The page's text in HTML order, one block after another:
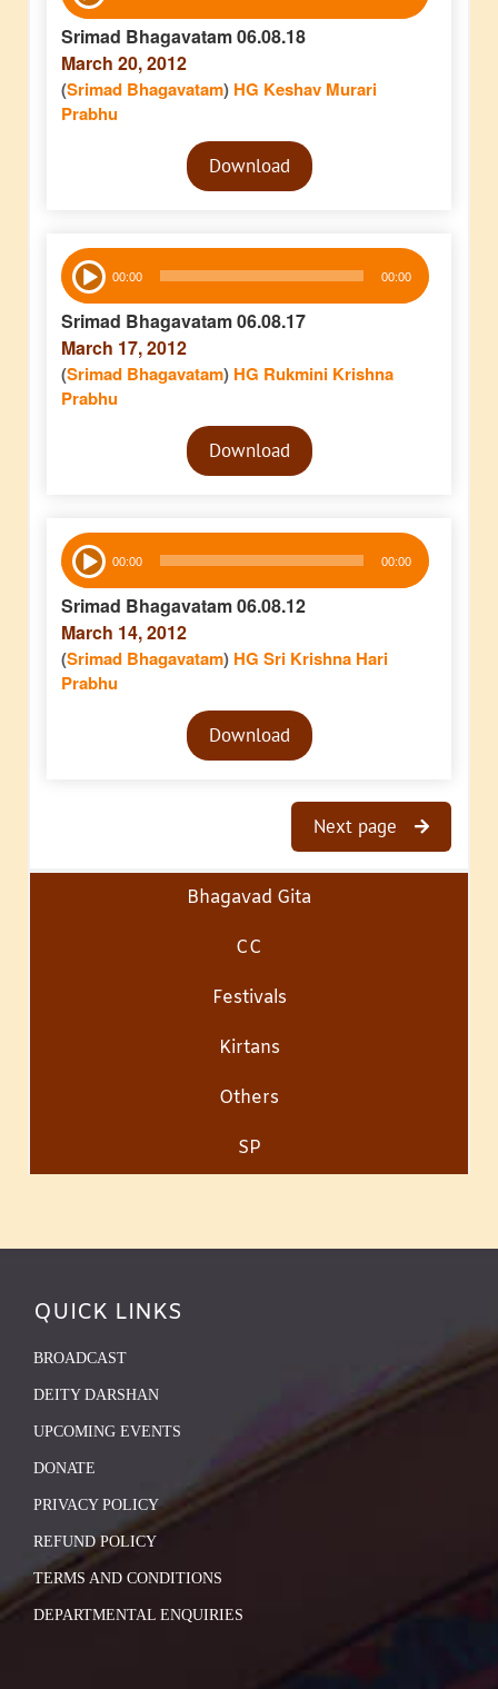
Srimad Bhagavatam 06.08.18
March 20, 2012
(Srimad Bhagavatam) HG Keshav Murari
Prabhu
Audio
PlayerDownload
Audio
Player 00:00 00:00
Srimad Bhagavatam 06.08.17
March 17, 2012
(Srimad Bhagavatam) HG Rukmini Krishna
Prabhu
Audio
PlayerDownload
Audio
Player 00:00 00:00
Srimad Bhagavatam 06.08.12
March 14, 2012
(Srimad Bhagavatam) HG Sri Krishna Hari
Prabhu
Audio
PlayerDownload
Next page
Bhagavad Gita
CC
Festivals
Kirtans
Others
SP
QUICK LINKS
BROADCAST
DEITY DARSHAN
UPCOMING EVENTS
DONATE
PRIVACY POLICY
REFUND POLICY
TERMS AND CONDITIONS
DEPARTMENTAL ENQUIRIES